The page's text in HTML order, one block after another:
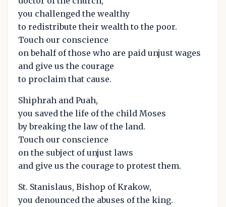
you challenged the wealthy
to redistribute their wealth to the poor.
Touch our conscience
on behalf of those who are paid unjust wages
and give us the courage
to proclaim that cause.
Shiphrah and Puah,
you saved the life of the child Moses
by breaking the law of the land.
Touch our conscience
on the subject of unjust laws
and give us the courage to protest them.
St. Stanislaus, Bishop of Krakow,
you denounced the abuses of the king.